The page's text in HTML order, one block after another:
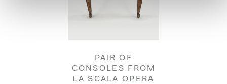
PAIR OF
CONSOLES FROM
LA SCALA OPERA